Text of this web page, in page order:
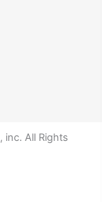
inc. All Rights